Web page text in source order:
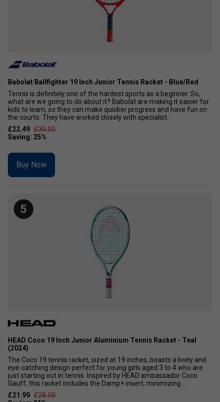
Babolat Ballfighter 19 Inch Junior Tennis Racket - Blue/Red
Tennis is definitely one of the hardest sports as a beginner. So,
what are we going to do about it? Babolat are making it easier for
kids to learn, so they can make quicker progress and have fun on
the courts. They have worked closely with specialist...
£22.49 £30.00
Buy Now
5
HEAD Coco 19 Inch Junior Aluminium Tennis Racket - Teal
(2024)
The Coco 19 tennis racket, sized at 19 inches, boasts a lively and
eye-catching design perfect for young girls aged 3 to 4 who are
just starting out in tennis. Inspired by HEAD ambassador Coco
Gauff, this racket includes the Damp+ insert, minimizing ...
£21.99 £28.00